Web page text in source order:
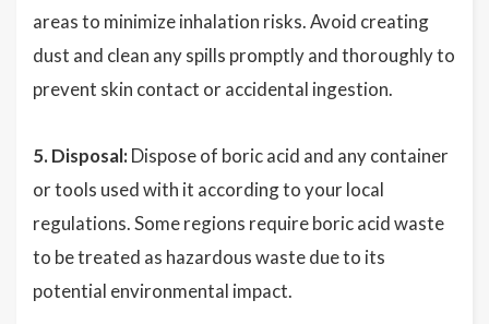
areas to minimize inhalation risks. Avoid creating
dust and clean any spills promptly and thoroughly to
prevent skin contact or accidental ingestion.
5. Disposal: Dispose of boric acid and any container
or tools used with it according to your local
regulations. Some regions require boric acid waste
to be treated as hazardous waste due to its
potential environmental impact.